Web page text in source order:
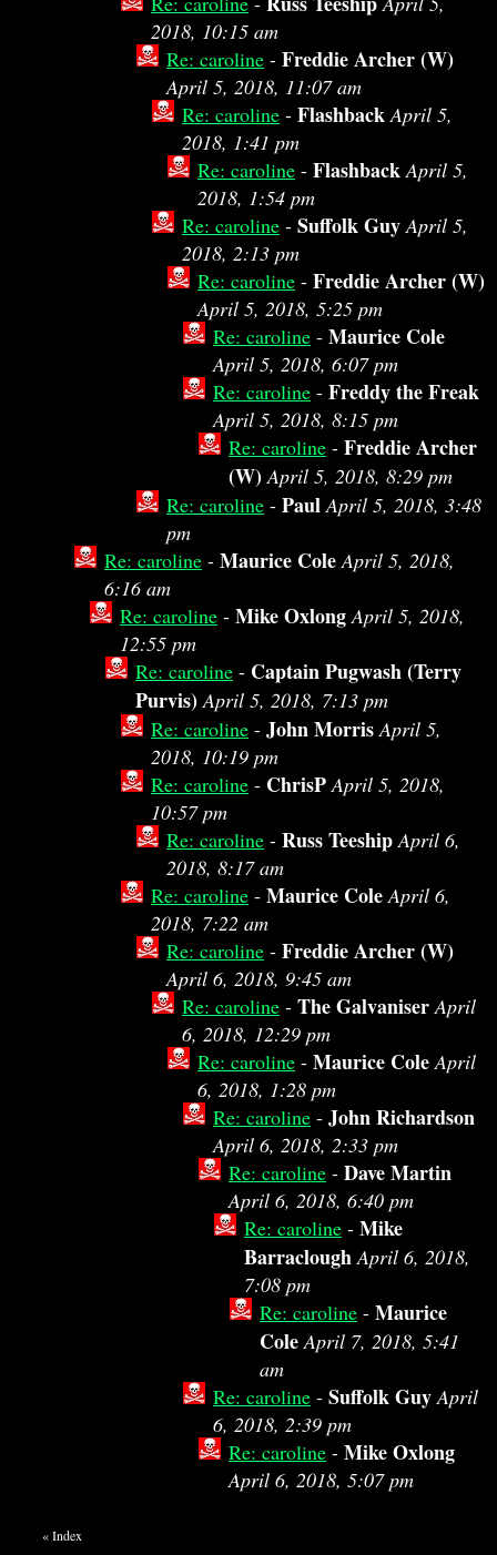
2018, 10:15 am
Re: caroline - Freddie Archer (W)
April 5, 2018, 11:07 am
Re: caroline - Flashback April 5,
2018, 1:41 pm
Re: caroline - Flashback April 5,
2018, 1:54 pm
Re: caroline - Suffolk Guy April 5,
2018, 2:13 pm
Re: caroline - Freddie Archer (W)
April 5, 2018, 5:25 pm
Re: caroline - Maurice Cole
April 5, 2018, 6:07 pm
Re: caroline - Freddy the Freak
April 5, 2018, 8:15 pm
Re: caroline - Freddie Archer
(W) April 5, 2018, 8:29 pm
Re: caroline - Paul April 5, 2018, 3:48
pm
Re: caroline - Maurice Cole April 5, 2018,
6:16 am
Re: caroline - Mike Oxlong April 5, 2018,
12:55 pm
Re: caroline - Captain Pugwash (Terry
Purvis) April 5, 2018, 7:13 pm
Re: caroline - John Morris April 5,
2018, 10:19 pm
Re: caroline - ChrisP April 5, 2018,
10:57 pm
Re: caroline - Russ Teeship April 6,
2018, 8:17 am
Re: caroline - Maurice Cole April 6,
2018, 7:22 am
Re: caroline - Freddie Archer (W)
April 6, 2018, 9:45 am
Re: caroline - The Galvaniser April
6, 2018, 12:29 pm
Re: caroline - Maurice Cole April
6, 2018, 1:28 pm
Re: caroline - John Richardson
April 6, 2018, 2:33 pm
Re: caroline - Dave Martin
April 6, 2018, 6:40 pm
Re: caroline - Mike
Barraclough April 6, 2018,
7:08 pm
Re: caroline - Maurice
Cole April 7, 2018, 5:41
am
Re: caroline - Suffolk Guy April
6, 2018, 2:39 pm
Re: caroline - Mike Oxlong
April 6, 2018, 5:07 pm
«Index